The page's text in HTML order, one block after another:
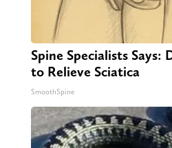
Spine Specialists Says:
to Relieve Sciatica
SmoothSpine